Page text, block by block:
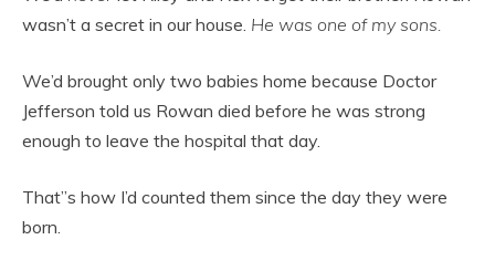
wasn’t a secret in our house. He was one of my sons.
We’d brought only two babies home because Doctor
Jefferson told us Rowan died before he was strong
enough to leave the hospital that day.
That”s how I’d counted them since the day they were
born.